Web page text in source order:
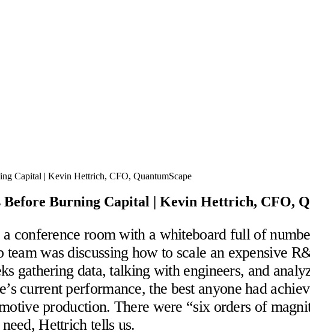
Before Burning Capital | Kevin Hettrich, CFO,
conference room with a whiteboard full of
team was discussing how to scale an expensive
gathering data, talking with engineers, and
current performance, the best anyone had
production. There were “six orders of
Hettrich tells us.